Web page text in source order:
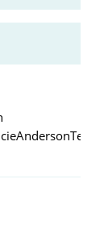
AndersonTerre